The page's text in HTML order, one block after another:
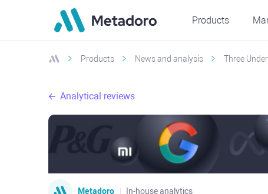
Products
Products News and analysis Three
Analytical reviews
Metadoro In-house analytics